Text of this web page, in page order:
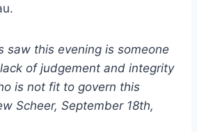
saw this evening is someone
of judgement and integrity
is not fit to govern this
Scheer, September 18th,